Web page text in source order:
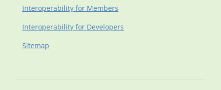
Interoperability for Members
Interoperability for Developers
Sitemap